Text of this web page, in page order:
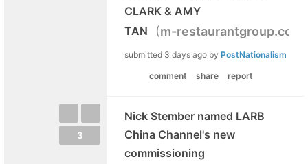
CLARK & AMY
TAN
(m-restaurantgroup.com
submitted 3 days ago by PostNationalism
comment share report
3
Nick Stember named LARB
China Channel's new
commissioning